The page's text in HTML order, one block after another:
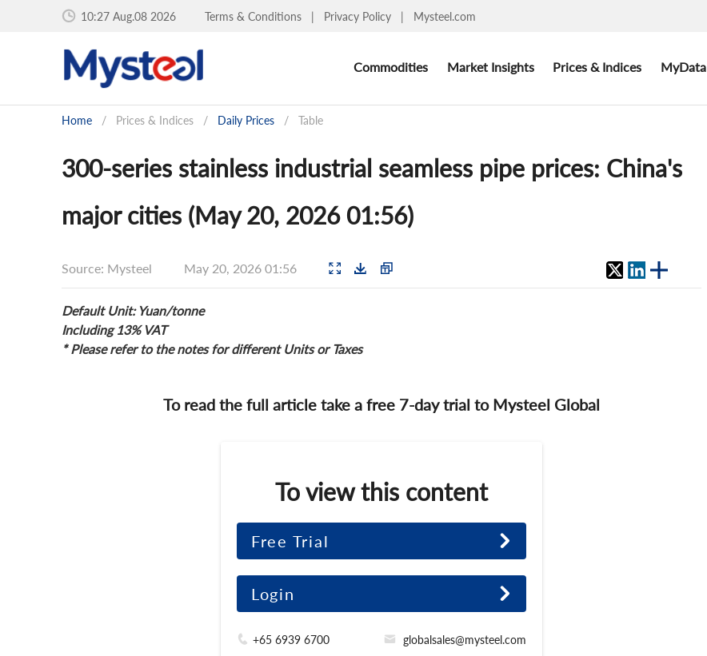
10:27 Aug.08 2026 Terms & Conditions | Privacy Policy | Mysteel.com
Commodities Market Insights Prices & Indices MyData
Home / Prices & Indices / Daily Prices / Table
300-series stainless industrial seamless pipe prices: China's
major cities (May 20, 2026 01:56)
Source: Mysteel May 20, 2026 01:56
Default Unit: Yuan/tonne
Including 13% VAT
* Please refer to the notes for different Units or Taxes
To read the full article take a free 7-day trial to Mysteel Global
To view this content
Free Trial
Login
+65 6939 6700 globalsales@mysteel.com